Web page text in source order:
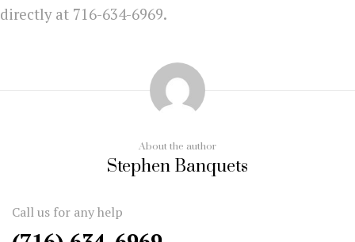
directly at 716-634-6969.
About the author
Stephen Banquets
Call us for any help